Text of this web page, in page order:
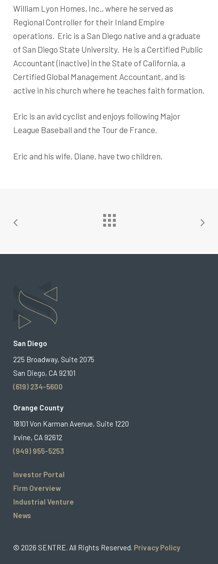
William Lyon Homes, Inc., where he served as
Regional Controller for their Inland Empire
operations. Eric is a San Diego native and a graduate
of San Diego State University. He is a Certified Public
Accountant (inactive) in the State of California, a
Certified Global Management Accountant, and is
active in his church where he teaches faith formation.
Eric is an avid cyclist and enjoys following Major
League Baseball and the Tour de France.
Eric and his wife, Diane, have two children.
San Diego
225 Broadway, Suite 2075
San Diego, CA 92101
(619) 234-5600
Orange County
18101 Von Karman Avenue, Suite 1220
Irvine, CA 92612
(949) 955-5253
Investor Portal
Firm Overview
Industrial Venture
News
© 2026 SENTRE. All Rights Reserved. Privacy Policy